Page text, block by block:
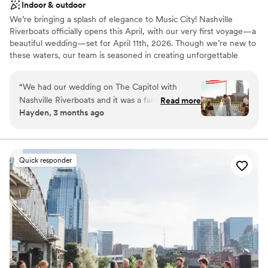
Indoor & outdoor
We’re bringing a splash of elegance to Music City! Nashville
Riverboats officially opens this April, with our very first voyage—a
beautiful wedding—set for April 11th, 2026. Though we’re new to
these waters, our team is seasoned in creating unforgettable
Why you'll love this venue
Provides setup and cleanup
Venue considerations
Not wheelchair accessible
Does not allow pets
No free parking
“We had our wedding on The Capitol with
Nashville Riverboats and it was a fantastic
experience from start to finish. We knew we
we visited. The team was responsive to every
question we had and made accommodations
whenever we needed them. What really stood
out was how much the management cared
about making our day successful, especially
since we were their first wedding on The
Capitol. The boat itself is spacious and stunning,
and being on the river led to beautiful views of
downtown Nashville that made the perfect
backdrop for our celebration. Everything felt
Read more
Hayden, 3 months ago
Quick responder